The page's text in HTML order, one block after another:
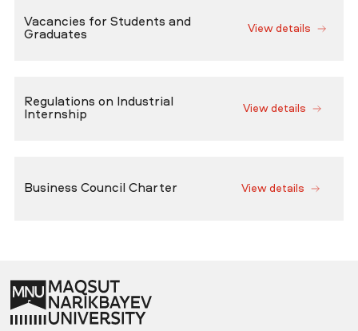
Vacancies for Students and
Graduates
View details
Regulations on Industrial
Internship
View details
Business Council Charter View details